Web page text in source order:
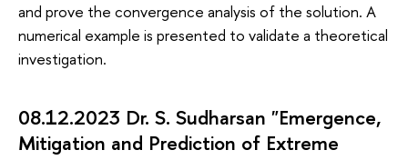
and prove the convergence analysis of the solution. A
numerical example is presented to validate a theoretical
investigation.
08.12.2023 Dr. S. Sudharsan "Emergence,
Mitigation and Prediction of Extreme